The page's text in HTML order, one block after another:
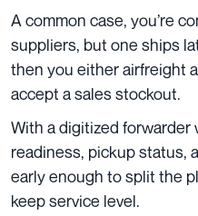
A common case, you’re
suppliers, but one ships
then you either airfreight
accept a sales stockout.
With a digitized
readiness, pickup status,
early enough to split the
keep service level.